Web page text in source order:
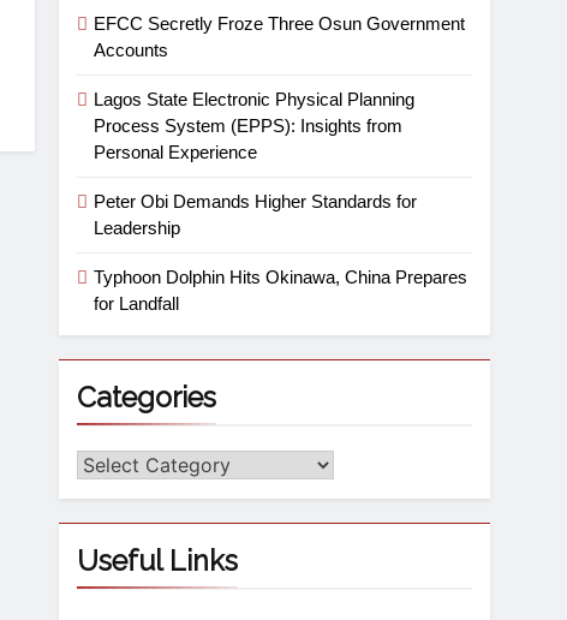
EFCC Secretly Froze Three Osun Government
Accounts
Lagos State Electronic Physical Planning
Process System (EPPS): Insights from
Personal Experience
Peter Obi Demands Higher Standards for
Leadership
Typhoon Dolphin Hits Okinawa, China Prepares
for Landfall
Categories
Useful Links